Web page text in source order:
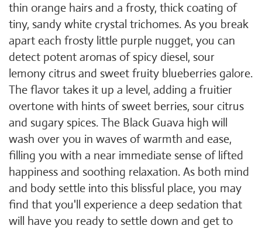
thin orange hairs and a frosty, thick coating of
tiny, sandy white crystal trichomes. As you break
apart each frosty little purple nugget, you can
detect potent aromas of spicy diesel, sour
lemony citrus and sweet fruity blueberries galore.
The flavor takes it up a level, adding a fruitier
overtone with hints of sweet berries, sour citrus
and sugary spices. The Black Guava high will
wash over you in waves of warmth and ease,
filling you with a near immediate sense of lifted
happiness and soothing relaxation. As both mind
and body settle into this blissful place, you may
find that you'll experience a deep sedation that
will have you ready to settle down and get to